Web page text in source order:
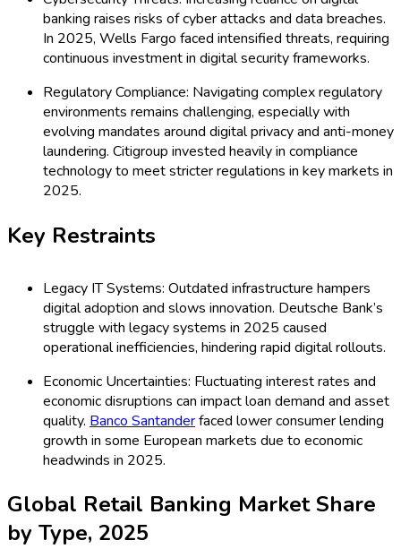
banking raises risks of cyber attacks and data breaches.
In 2025, Wells Fargo faced intensified threats, requiring
continuous investment in digital security frameworks.
Regulatory Compliance: Navigating complex regulatory
environments remains challenging, especially with
evolving mandates around digital privacy and anti-money
laundering. Citigroup invested heavily in compliance
technology to meet stricter regulations in key markets in
2025.
Key Restraints
Legacy IT Systems: Outdated infrastructure hampers
digital adoption and slows innovation. Deutsche Bank’s
struggle with legacy systems in 2025 caused
operational inefficiencies, hindering rapid digital rollouts.
Economic Uncertainties: Fluctuating interest rates and
economic disruptions can impact loan demand and asset
quality. Banco Santanderfaced lower consumer lending
growth in some European markets due to economic
headwinds in 2025.
Global Retail Banking Market Share
by Type, 2025